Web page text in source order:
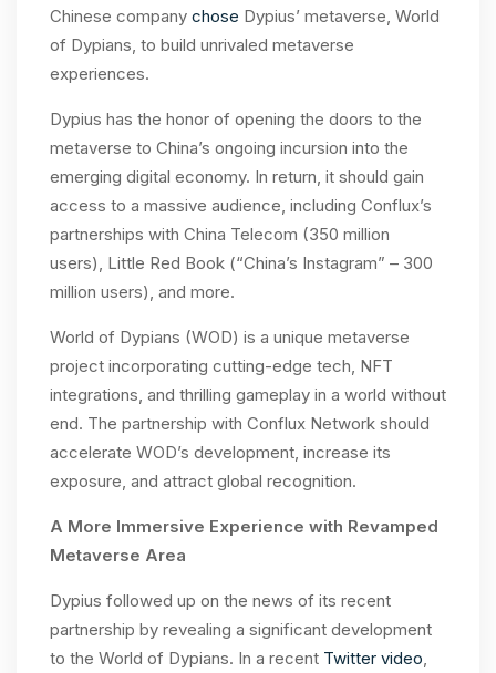
Chinese company chose Dypius’ metaverse, World
of Dypians, to build unrivaled metaverse
experiences.
Dypius has the honor of opening the doors to the
metaverse to China’s ongoing incursion into the
emerging digital economy. In return, it should gain
access to a massive audience, including Conflux’s
partnerships with China Telecom (350 million
users), Little Red Book (“China’s Instagram” – 300
million users), and more.
World of Dypians (WOD) is a unique metaverse
project incorporating cutting-edge tech, NFT
integrations, and thrilling gameplay in a world without
end. The partnership with Conflux Network should
accelerate WOD’s development, increase its
exposure, and attract global recognition.
A More Immersive Experience with Revamped
Metaverse Area
Dypius followed up on the news of its recent
partnership by revealing a significant development
to the World of Dypians. In a recent Twitter video